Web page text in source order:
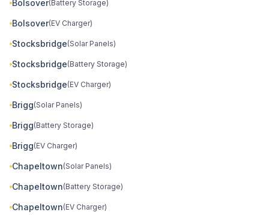
Bolsover(Battery Storage)
Bolsover(EV Charger)
Stocksbridge(Solar Panels)
Stocksbridge(Battery Storage)
Stocksbridge(EV Charger)
Brigg(Solar Panels)
Brigg(Battery Storage)
Brigg(EV Charger)
Chapeltown(Solar Panels)
Chapeltown(Battery Storage)
Chapeltown(EV Charger)